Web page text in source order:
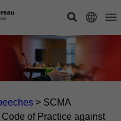
> SCMA
of Practice against